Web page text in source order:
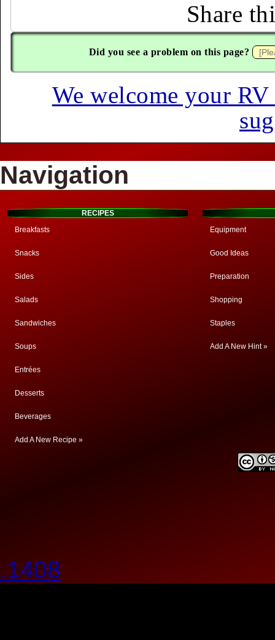
Share
Did you see a problem on this page?
We welcome your
Navigation
RECIPES
Breakfasts
Snacks
Sides
Salads
Sandwiches
Soups
Entrées
Desserts
Beverages
Add A New Recipe »
Equipment
Good Ideas
Preparation
Shopping
Staples
Add A New Hint »
.1408